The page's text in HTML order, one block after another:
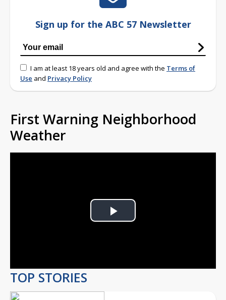
Sign up for the ABC 57 Newsletter
I am at least 18 years old and agree with the Terms of
Use and Privacy Policy
First Warning Neighborhood
Weather
Play
TOP STORIES